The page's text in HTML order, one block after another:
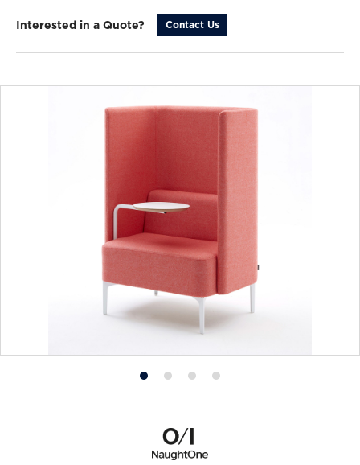
Interested in a Quote? Contact Us
ProductProduct
2
Product
3
Product